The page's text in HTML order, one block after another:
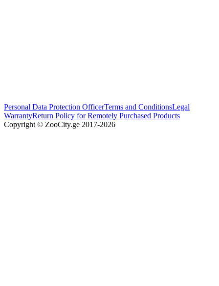
Personal Data Protection OfficerTerms and ConditionsLegal
WarrantyReturn Policy for Remotely Purchased Products
Copyright © ZooCity.ge 2017-2026